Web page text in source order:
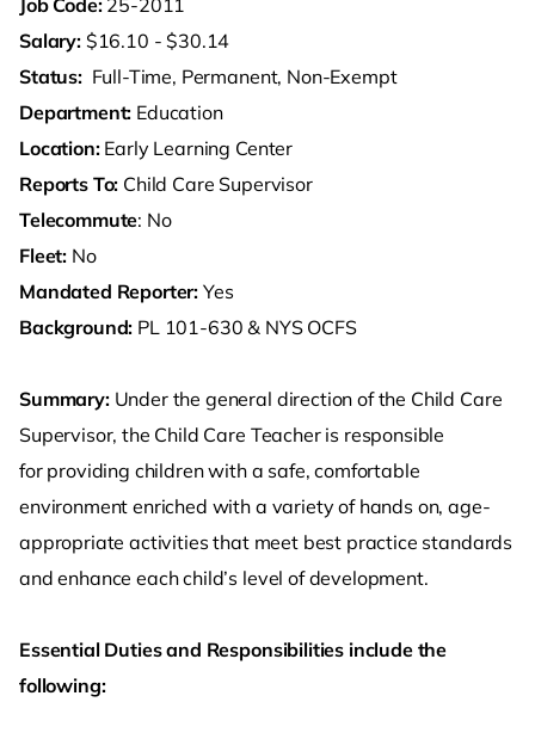
Job Code:25-2011
Salary: $16.10 - $30.14
Status: Full-Time, Permanent, Non-Exempt
Department: Education
Location: Early Learning Center
Reports To: Child Care Supervisor
Telecommute: No
Fleet: No
Mandated Reporter: Yes
Background: PL 101-630 & NYS OCFS
Summary:Under the general direction of the Child Care
Supervisor, the Child Care Teacher is responsible
for providing children with a safe, comfortable
environment enriched with a variety of hands on, age-
appropriate activities that meet best practice standards
and enhance each child’s level of development.
Essential Duties and Responsibilities include the
following: